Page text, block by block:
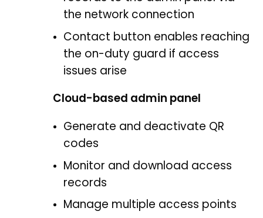
the network connection
Contact button enables reaching
the on-duty guard if access
issues arise
Cloud-based admin panel
Generate and deactivate QR
codes
Monitor and download access
records
Manage multiple access points